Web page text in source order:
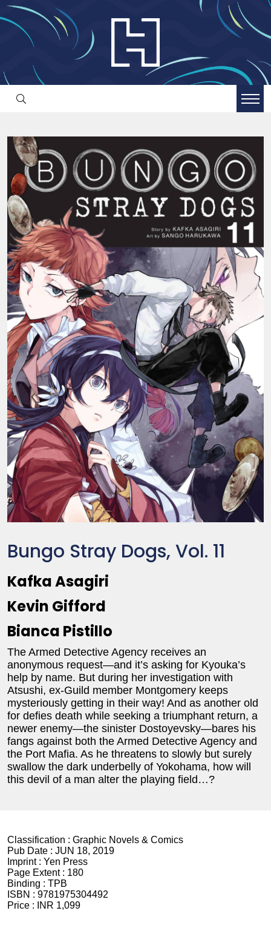
Bungo Stray Dogs, Vol. 11
Kafka Asagiri
Kevin Gifford
Bianca Pistillo
The Armed Detective Agency receives an
anonymous request—and it’s asking for Kyouka’s
help by name. But during her investigation with
Atsushi, ex-Guild member Montgomery keeps
mysteriously getting in their way! And as another old
for defies death while seeking a triumphant return, a
newer enemy—the sinister Dostoyevsky—bares his
fangs against both the Armed Detective Agency and
the Port Mafia. As he threatens to slowly but surely
swallow the dark underbelly of Yokohama, how will
this devil of a man alter the playing field…?
Classification : Graphic Novels & Comics
Pub Date : JUN 18, 2019
Imprint : Yen Press
Page Extent : 180
Binding : TPB
ISBN : 9781975304492
Price :
INR 1,099